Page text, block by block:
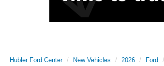
Hubler Ford Center New Vehicles 2026 Ford